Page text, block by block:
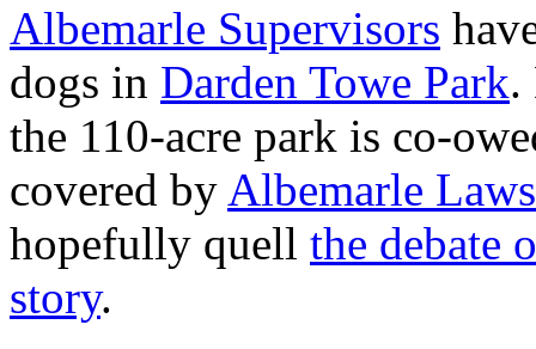
Albemarle Supervisors
dogs in Darden Towe Park.
the 110-acre park is co-
covered by Albemarle Laws
hopefully quell the debate
story.